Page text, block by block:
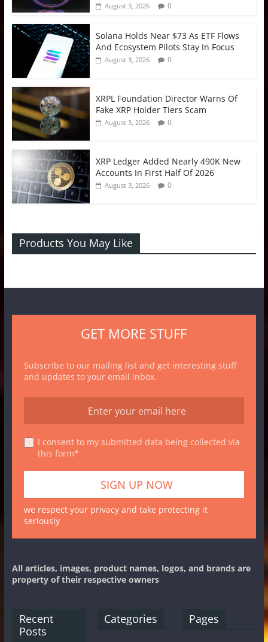
August 3, 2026 0
Solana Holds Near $73 As ETF Flows
And Ecosystem Pilots Stay In Focus
August 3, 2026 0
XRPL Foundation Director Warns Of
Fake XRP Holder Tiers Scam
August 3, 2026 0
XRP Ledger Added Nearly 490K New
Accounts In First Half Of 2026
August 3, 2026 0
Products You May Like
GET MORE STUFF
Subscribe to our mailing list and get interesting stuff
and updates to your email inbox.
I consent to my submitted data being collected via
this form*
we respect your privacy and take protecting it
seriously
All articles, images, product names, logos, and brands are
property of their respective owners
Recent
Posts
Categories Pages